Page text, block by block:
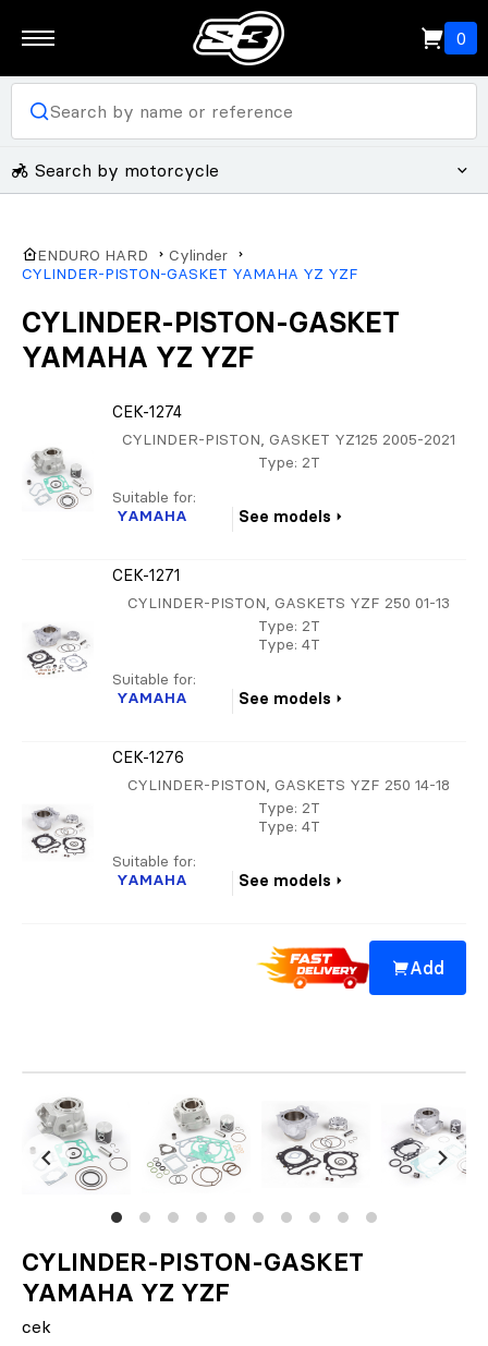
0
Search by motorcycle
ENDURO HARD
Cylinder
CYLINDER-PISTON-GASKET YAMAHA YZ YZF
CYLINDER-PISTON-GASKET
YAMAHA YZ YZF
CEK-1274
CYLINDER-PISTON, GASKET YZ125 2005-2021
Type: 2T
Suitable for:
YAMAHA
See models
CEK-1271
CYLINDER-PISTON, GASKETS YZF 250 01-13
Type: 2T
Type: 4T
Suitable for:
YAMAHA
See models
CEK-1276
CYLINDER-PISTON, GASKETS YZF 250 14-18
Type: 2T
Type: 4T
Suitable for:
YAMAHA
See models
Add
CYLINDER-PISTON-GASKET
YAMAHA YZ YZF
cek